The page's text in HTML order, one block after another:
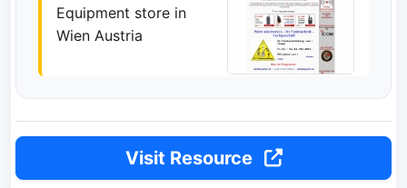
Equipment store in
Wien Austria
Visit Resource